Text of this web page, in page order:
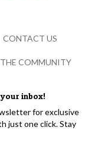
inbox!
for exclusive
just one click. Stay
CONTACT US
COMMUNITY